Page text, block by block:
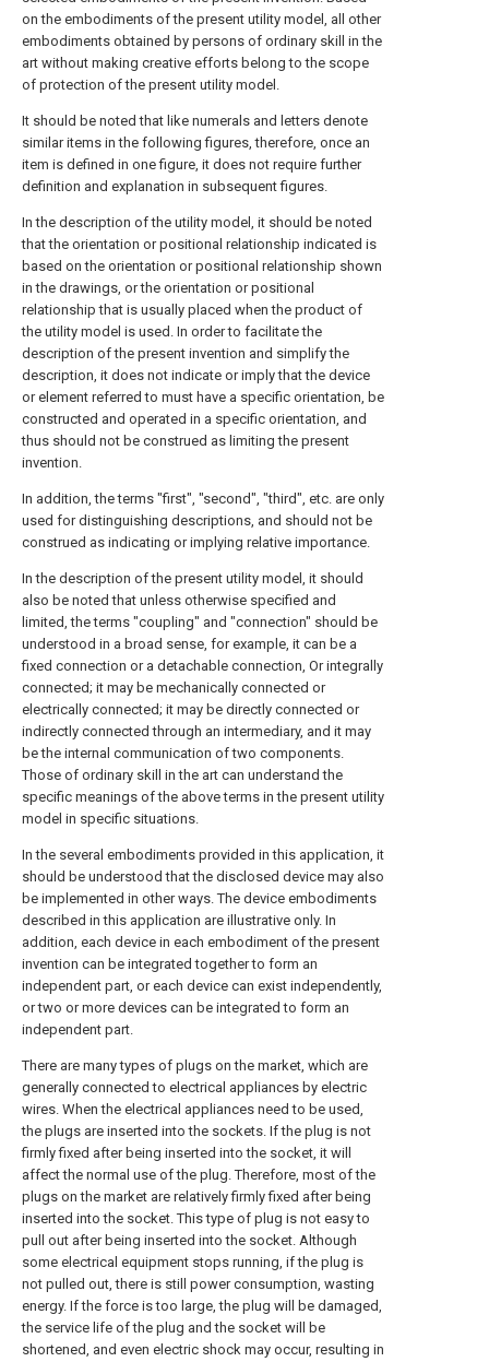
on the embodiments of the present utility model, all other
embodiments obtained by persons of ordinary skill in the
art without making creative efforts belong to the scope
of protection of the present utility model.
It should be noted that like numerals and letters denote
similar items in the following figures, therefore, once an
item is defined in one figure, it does not require further
definition and explanation in subsequent figures.
In the description of the utility model, it should be noted
that the orientation or positional relationship indicated is
based on the orientation or positional relationship shown
in the drawings, or the orientation or positional
relationship that is usually placed when the product of
the utility model is used. In order to facilitate the
description of the present invention and simplify the
description, it does not indicate or imply that the device
or element referred to must have a specific orientation, be
constructed and operated in a specific orientation, and
thus should not be construed as limiting the present
invention.
In addition, the terms "first", "second", "third", etc. are only
used for distinguishing descriptions, and should not be
construed as indicating or implying relative importance.
In the description of the present utility model, it should
also be noted that unless otherwise specified and
limited, the terms "coupling" and "connection" should be
understood in a broad sense, for example, it can be a
fixed connection or a detachable connection, Or integrally
connected; it may be mechanically connected or
electrically connected; it may be directly connected or
indirectly connected through an intermediary, and it may
be the internal communication of two components.
Those of ordinary skill in the art can understand the
specific meanings of the above terms in the present utility
model in specific situations.
In the several embodiments provided in this application, it
should be understood that the disclosed device may also
be implemented in other ways. The device embodiments
described in this application are illustrative only. In
addition, each device in each embodiment of the present
invention can be integrated together to form an
independent part, or each device can exist independently,
or two or more devices can be integrated to form an
independent part.
There are many types of plugs on the market, which are
generally connected to electrical appliances by electric
wires. When the electrical appliances need to be used,
the plugs are inserted into the sockets. If the plug is not
firmly fixed after being inserted into the socket, it will
affect the normal use of the plug. Therefore, most of the
plugs on the market are relatively firmly fixed after being
inserted into the socket. This type of plug is not easy to
pull out after being inserted into the socket. Although
some electrical equipment stops running, if the plug is
not pulled out, there is still power consumption, wasting
energy. If the force is too large, the plug will be damaged,
the service life of the plug and the socket will be
shortened, and even electric shock may occur, resulting in